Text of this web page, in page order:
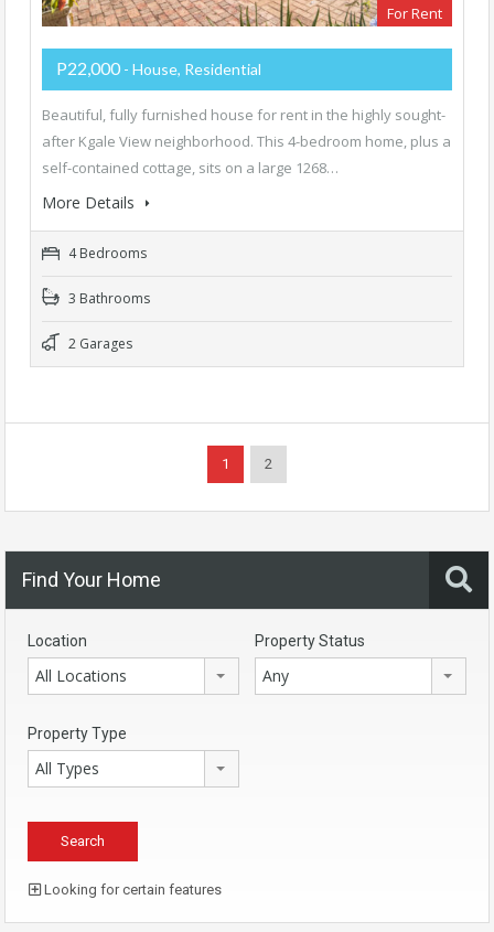
For Rent
P22,000 - House, Residential
Beautiful, fully furnished house for rent in the highly sought-
after Kgale View neighborhood. This 4-bedroom home, plus a
self-contained cottage, sits on a large 1268…
More Details
4 Bedrooms
3 Bathrooms
2 Garages
1 2
Find Your Home
Location
All Locations
Property Status
Any
Property Type
All Types
Looking for certain features